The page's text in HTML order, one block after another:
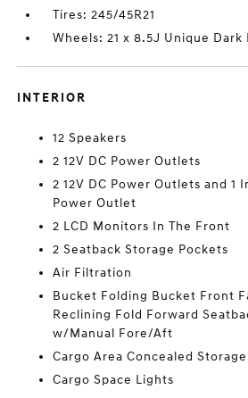
Tires: 245/45R21
Wheels: 21 x 8.5J Unique Dark
INTERIOR
12 Speakers
2 12V DC Power Outlets
2 12V DC Power Outlets and 1
Power Outlet
2 LCD Monitors In The Front
2 Seatback Storage Pockets
Air Filtration
Bucket Folding Bucket Front
Reclining Fold Forward
w/Manual Fore/Aft
Cargo Area Concealed Storage
Cargo Space Lights